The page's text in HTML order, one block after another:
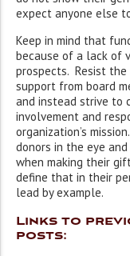
expect anyone else
Keep in mind that
because of a lack of
prospects. Resist
support from board
and instead strive to
involvement and
organization’s
donors in the eye
when making their
define that in their
lead by example.
Links to
posts: